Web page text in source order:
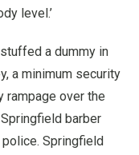
level.’
a dummy in
a minimum security
rampage over the
barber
Springfield